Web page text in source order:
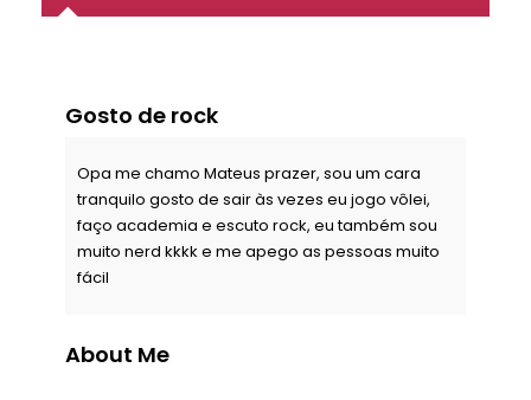
Gosto de rock
Opa me chamo Mateus prazer, sou um cara
tranquilo gosto de sair às vezes eu jogo vôlei,
faço academia e escuto rock, eu também sou
muito nerd kkkk e me apego as pessoas muito
fácil
About Me